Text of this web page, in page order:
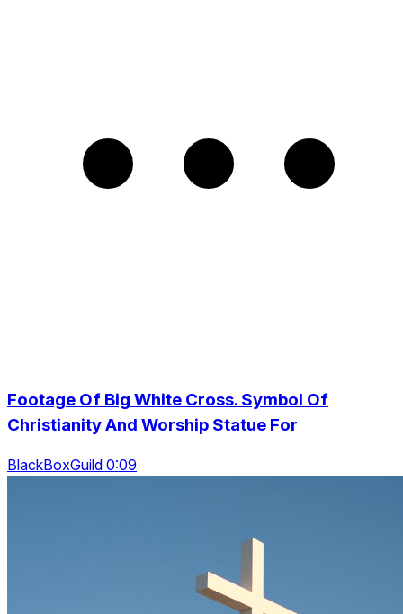
Footage Of Big White Cross. Symbol Of
Christianity And Worship Statue For
BlackBoxGuild 0:09